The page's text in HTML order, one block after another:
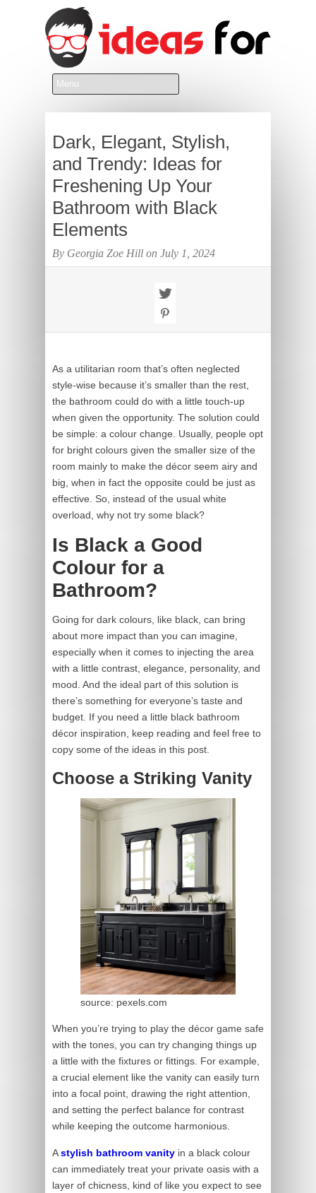
Dark, Elegant, Stylish,
and Trendy: Ideas for
Freshening Up Your
Bathroom with Black
Elements
By Georgia Zoe Hill on July 1, 2024
As a utilitarian room that’s often neglected
style-wise because it’s smaller than the rest,
the bathroom could do with a little touch-up
when given the opportunity. The solution could
be simple: a colour change. Usually, people opt
for bright colours given the smaller size of the
room mainly to make the décor seem airy and
big, when in fact the opposite could be just as
effective. So, instead of the usual white
overload, why not try some black?
Is Black a Good
Colour for a
Bathroom?
Going for dark colours, like black, can bring
about more impact than you can imagine,
especially when it comes to injecting the area
with a little contrast, elegance, personality, and
mood. And the ideal part of this solution is
there’s something for everyone’s taste and
budget. If you need a little black bathroom
décor inspiration, keep reading and feel free to
copy some of the ideas in this post.
Choose a Striking Vanity
source: pexels.com
When you’re trying to play the décor game safe
with the tones, you can try changing things up
a little with the fixtures or fittings. For example,
a crucial element like the vanity can easily turn
into a focal point, drawing the right attention,
and setting the perfect balance for contrast
while keeping the outcome harmonious.
Astylish bathroom vanity in a black colour
can immediately treat your private oasis with a
layer of chicness, kind of like you expect to see